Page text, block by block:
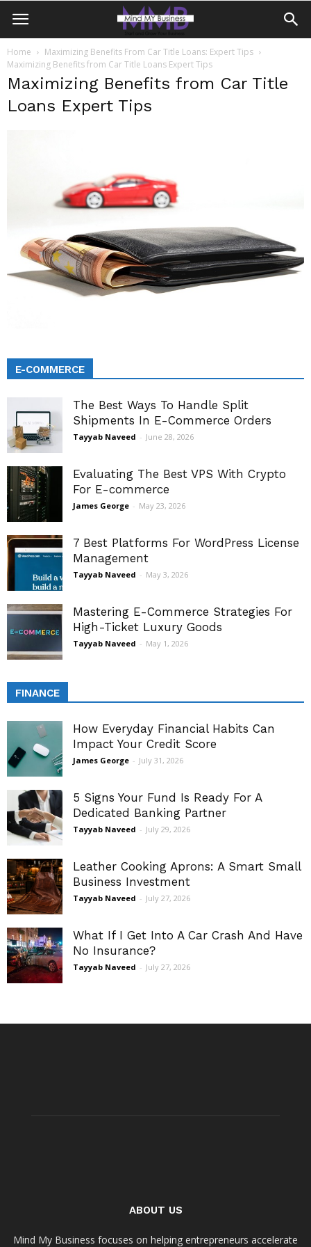
Home
Maximizing Benefits From Car Title Loans: Expert Tips
Maximizing Benefits from Car Title Loans Expert Tips
Maximizing Benefits from Car Title
Loans Expert Tips
E-COMMERCE
The Best Ways To Handle Split
Shipments In E-Commerce Orders
Tayyab Naveed - June 28, 2026
Evaluating The Best VPS With Crypto
For E-commerce
James George - May 23, 2026
7 Best Platforms For WordPress License
Management
Tayyab Naveed - May 3, 2026
Mastering E-Commerce Strategies For
High-Ticket Luxury Goods
Tayyab Naveed - May 1, 2026
FINANCE
How Everyday Financial Habits Can
Impact Your Credit Score
James George - July 31, 2026
5 Signs Your Fund Is Ready For A
Dedicated Banking Partner
Tayyab Naveed - July 29, 2026
Leather Cooking Aprons: A Smart Small
Business Investment
Tayyab Naveed - July 27, 2026
What If I Get Into A Car Crash And Have
No Insurance?
Tayyab Naveed - July 27, 2026
ABOUT US
Mind My Business focuses on helping entrepreneurs accelerate